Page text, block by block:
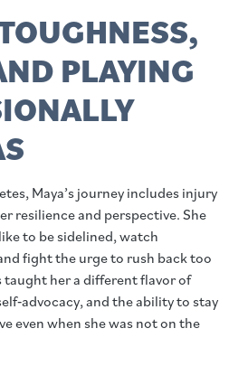
PLAYING
Maya’s journey includes injury
resilience and perspective. She
to be sidelined, watch
fight the urge to rush back too
taught her a different flavor of
and the ability to stay
even when she was not on the